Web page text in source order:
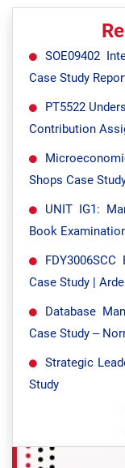
SOE09402
Case Study
PT5522
Contribution
Shops Case
UNIT IG1:
Book
Case Study |
Database
Case Study –
Strategic
Study